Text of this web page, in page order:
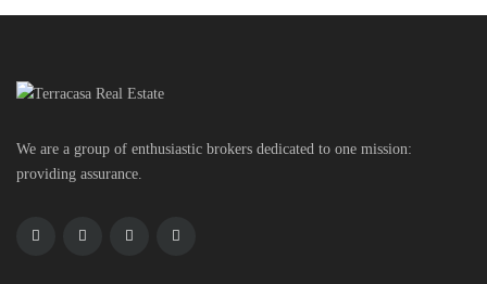
We are a group of enthusiastic brokers dedicated to one mission:
providing assurance.